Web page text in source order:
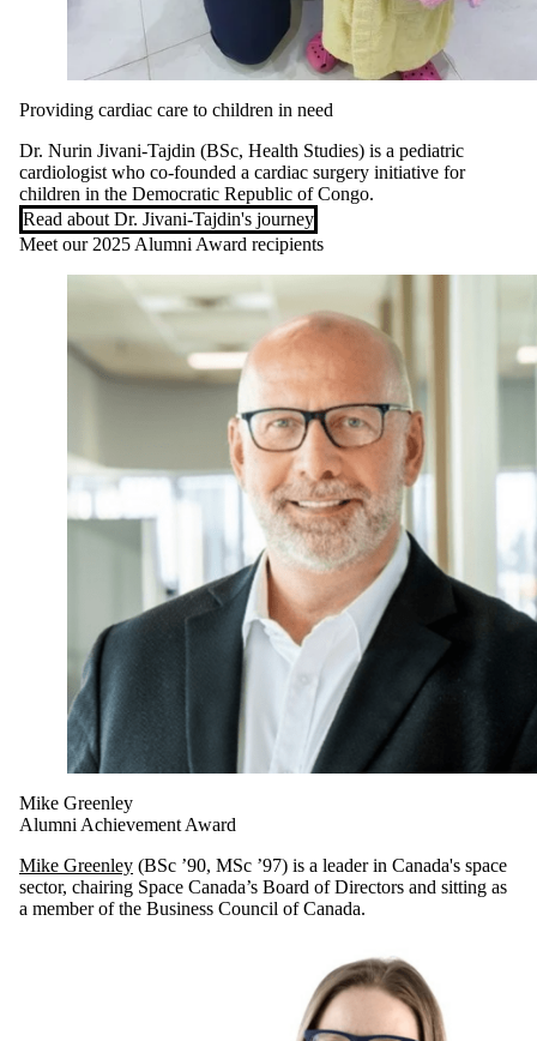
Providing cardiac care to children in need
Dr. Nurin Jivani-Tajdin (BSc, Health Studies) is a pediatric
cardiologist who co-founded a cardiac surgery initiative for
children in the Democratic Republic of Congo.
Read about Dr. Jivani-Tajdin's journey
Meet our 2025 Alumni Award recipients
Mike Greenley
Alumni Achievement Award
Mike Greenley (BSc ’90, MSc ’97) is a leader in Canada's space
sector, chairing Space Canada’s Board of Directors and sitting as
a member of the Business Council of Canada.